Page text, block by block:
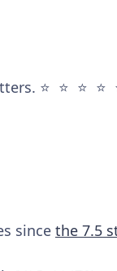
⭐️ ⭐️ ⭐️ ⭐️
since the 7.5